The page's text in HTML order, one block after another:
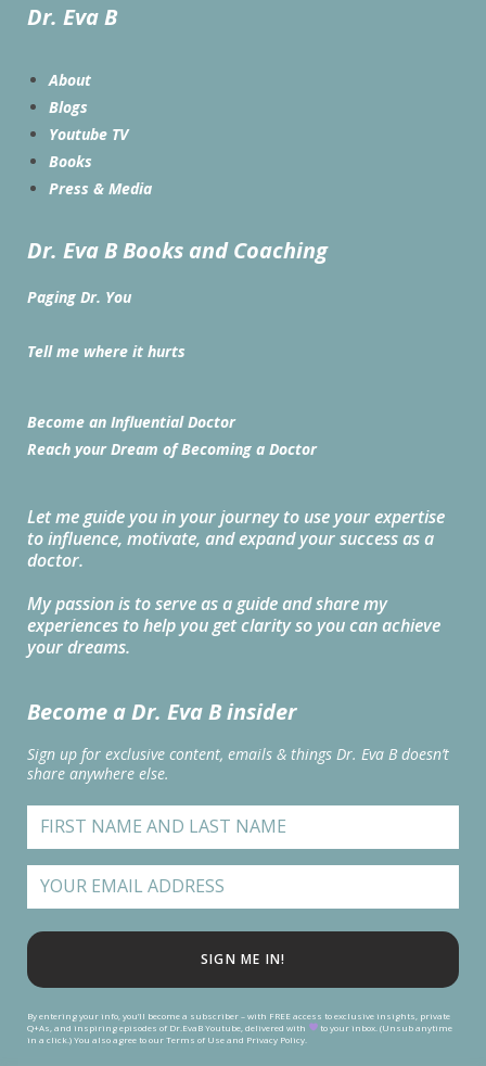
Dr. Eva B
About
Blogs
Youtube TV
Books
Press & Media
Dr. Eva B Books and Coaching
Paging Dr. You
Tell me where it hurts
Become an Influential Doctor
Reach your Dream of Becoming a Doctor
Let me guide you in your journey to use your expertise
to influence, motivate, and expand your success as a
doctor.
My passion is to serve as a guide and share my
experiences to help you get clarity so you can achieve
your dreams.
Become a Dr. Eva B insider
Sign up for exclusive content, emails & things Dr. Eva B doesn’t
share anywhere else.
SIGN ME IN!
By entering your info, you’ll become a subscriber – with FREE access to exclusive insights, private
Q+As, and inspiring episodes of Dr.EvaB Youtube, delivered with
to your inbox. (Unsub anytime
in a click.) You also agree to our Terms of Use and Privacy Policy.